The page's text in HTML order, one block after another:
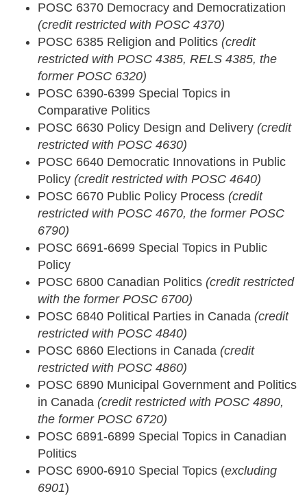
POSC 6370 Democracy and Democratization
(credit restricted with POSC 4370)
POSC 6385 Religion and Politics (credit
restricted with POSC 4385, RELS 4385, the
former POSC 6320)
POSC 6390-6399 Special Topics in
Comparative Politics
POSC 6630 Policy Design and Delivery (credit
restricted with POSC 4630)
POSC 6640 Democratic Innovations in Public
Policy (credit restricted with POSC 4640)
POSC 6670 Public Policy Process (credit
restricted with POSC 4670, the former POSC
6790)
POSC 6691-6699 Special Topics in Public
Policy
POSC 6800 Canadian Politics (credit restricted
with the former POSC 6700)
POSC 6840 Political Parties in Canada (credit
restricted with POSC 4840)
POSC 6860 Elections in Canada (credit
restricted with POSC 4860)
POSC 6890 Municipal Government and Politics
in Canada (credit restricted with POSC 4890,
the former POSC 6720)
POSC 6891-6899 Special Topics in Canadian
Politics
POSC 6900-6910 Special Topics (excluding
6901)